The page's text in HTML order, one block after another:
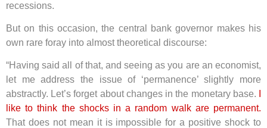
recessions.
But on this occasion, the central bank governor makes his
own rare foray into almost theoretical discourse:
“Having said all of that, and seeing as you are an economist,
let me address the issue of ‘permanence’ slightly more
abstractly. Let’s forget about changes in the monetary base.
like to think the shocks in a random walk are permanent.
That does not mean it is impossible for a positive shock to